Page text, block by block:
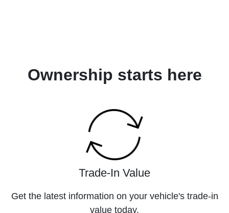
Ownership starts here
Trade-In Value
Get the latest information on your vehicle's trade-in
value today.